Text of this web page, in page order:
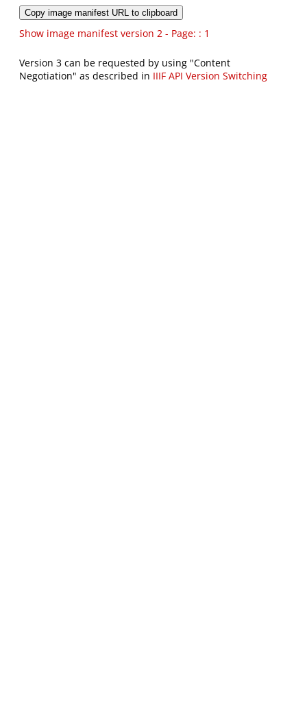
Copy image manifest URL to clipboard
Show image manifest version 2 - Page: : 1
Version 3 can be requested by using "Content
Negotiation" as described in IIIF API Version Switching